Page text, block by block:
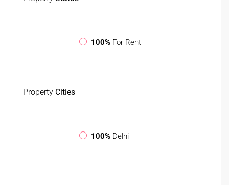
100% For Rent
Property Cities
100% Delhi